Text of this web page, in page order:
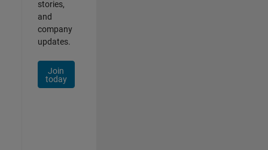
stories,
and
company
updates.
Join
today